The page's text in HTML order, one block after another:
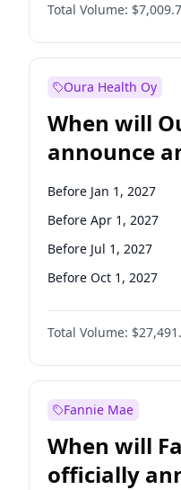
Before Oct 1, 2027
Before Jan 1, 2028
Total Volume:
Oura Health Oy
When will
announce
Before Jan 1, 2027
Before Apr 1, 2027
Before Jul 1, 2027
Before Oct 1, 2027
Before Jan 1, 2028
Before Jul 1, 2026
Before Oct 1, 2026
Total Volume:
Fannie Mae
When will
officially